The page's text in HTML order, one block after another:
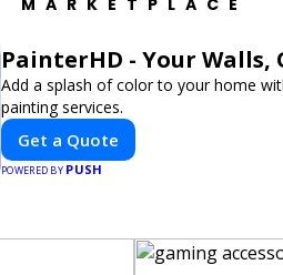
MARKETPLACE
PainterHD - Your Walls,
Add a splash of color to your home
painting services.
Get a Quote
POWERED BY PUSH